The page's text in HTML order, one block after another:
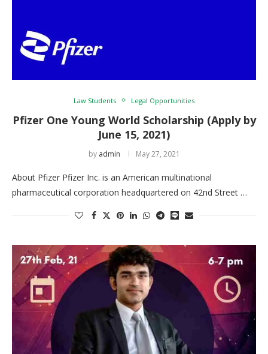
Law Students Legal Opportunities
Pfizer One Young World Scholarship (Apply by
June 15, 2021)
by admin May 27, 2021
About Pfizer Pfizer Inc. is an American multinational
pharmaceutical corporation headquartered on 42nd Street …